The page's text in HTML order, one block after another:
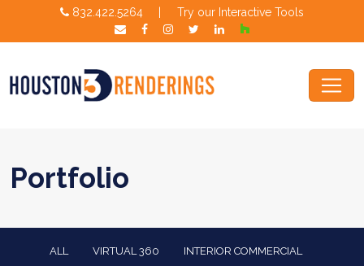
832.422.5264 Try our Interactive Tools
Portfolio
ALL VIRTUAL 360
INTERIOR COMMERCIAL